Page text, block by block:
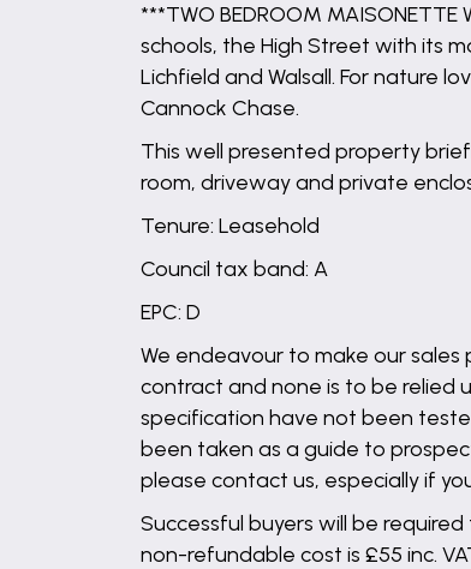
***TWO BEDROOM
schools, the High Street with its
Lichfield and Walsall. For nature
Cannock Chase.
This well presented property
room, driveway and private
Tenure: Leasehold
Council tax band: A
EPC: D
We endeavour to make our
contract and none is to be relied
specification have not been
been taken as a guide to
please contact us, especially if
Successful buyers will be
non-refundable cost is £55 inc.